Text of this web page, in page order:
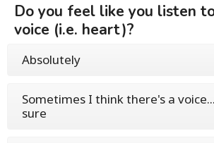
Do you feel like you listen
voice (i.e. heart)?
Absolutely
Sometimes I think there's a
sure